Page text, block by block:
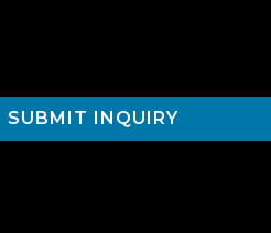
SUBMIT INQUIRY